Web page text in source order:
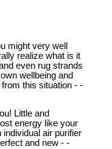
might very well
realize what is it
even rug strands
wellbeing and
this situation - -
Little and
energy like your
air purifier
and new - -